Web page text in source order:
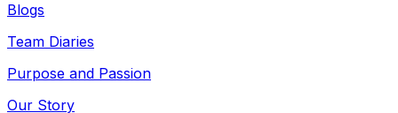
Blogs
Team Diaries
Purpose and Passion
Our Story